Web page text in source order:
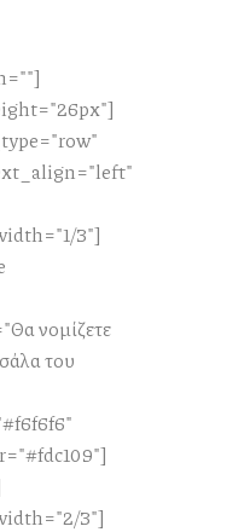
3"]
νομίζετε
του
3"]